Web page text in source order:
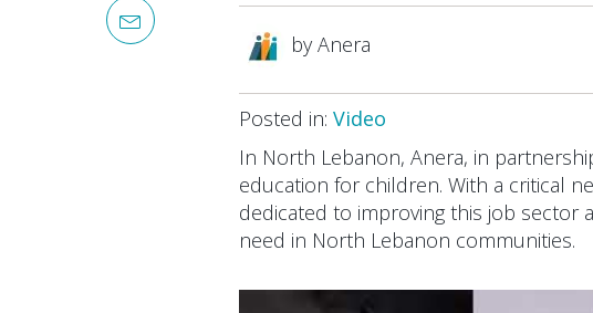
by Anera
Posted in: Video
In North Lebanon, Anera, in
education for children. With a critical
dedicated to improving this job sector
need in North Lebanon communities.